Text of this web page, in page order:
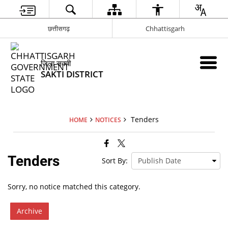
छत्तीसगढ़ Chhattisgarh
जिला सक्ती
SAKTI DISTRICT
HOME NOTICES Tenders
Tenders Sort By:
Sorry, no notice matched this category.
Archive